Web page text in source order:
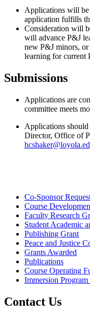
Applications will
application fulfills
Consideration will
will advance P&J
new P&J minors, or
learning for current
Submissions
Applications are
committee meets
Applications
Director, Office of
Co-Sponsor
Course
Faculty Research
Student Academic
Publishing Grant
Peace and Justice
Grants Awarded
Publications
Course Operating
Immersion Program
Contact Us